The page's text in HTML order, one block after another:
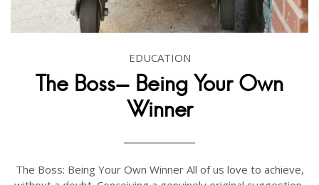
EDUCATION
The Boss- Being Your Own
Winner
The Boss: Being Your Own Winner All of us love to achieve,